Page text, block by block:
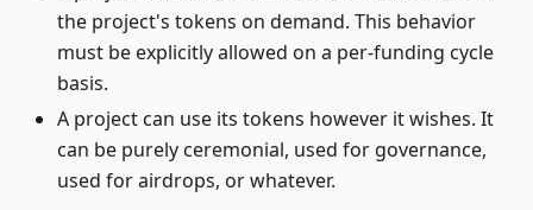
the project's tokens on demand. This behavior
must be explicitly allowed on a per-funding cycle
basis.
A project can use its tokens however it wishes. It
can be purely ceremonial, used for governance,
used for airdrops, or whatever.